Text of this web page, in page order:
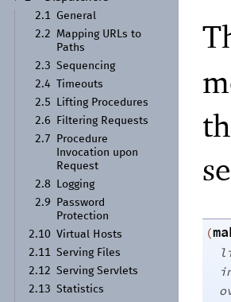
2.1 General
2.2
Mapping URLs to
Paths
2.3 Sequencing
2.4
Timeouts
2.5
Lifting Procedures
2.6
Filtering Requests
2.7
Procedure
Invocation upon
Request
2.8
Logging
2.9
Password
Protection
2.10 Virtual Hosts
2.11 Serving Files
2.12 Serving Servlets
2.13 Statistics
(